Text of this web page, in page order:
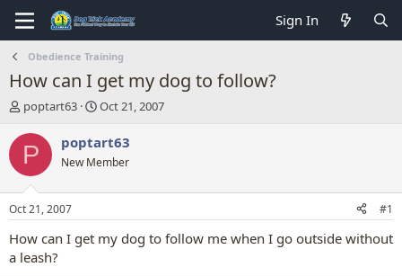
Sign In
Obedience Training
How can I get my dog to follow?
T
r
e
d
s
t
a
t
poptart63
S
a
t
t
e
Oct 21, 2007
P poptart63
New Member
Oct 21, 2007 #1
How can I get my dog to follow me when I go outside without
a leash?